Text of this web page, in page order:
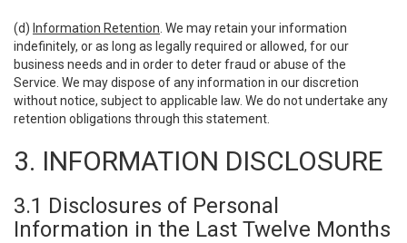
(d) Information Retention . We may retain your information
indefinitely, or as long as legally required or allowed, for our
business needs and in order to deter fraud or abuse of the
Service. We may dispose of any information in our discretion
without notice, subject to applicable law. We do not undertake any
retention obligations through this statement.
3. INFORMATION DISCLOSURE
3.1 Disclosures of Personal
Information in the Last Twelve Months